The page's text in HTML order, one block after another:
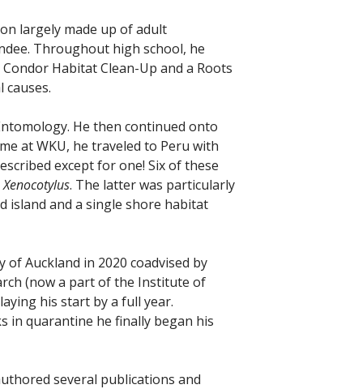
largely made up of adult
Throughout high school, he
Habitat Clean-Up and a Roots
He then continued onto
at WKU, he traveled to Peru with
except for one! Six of these
Xenocotylus. The latter was particularly
island and a single shore habitat
Auckland in 2020 coadvised by
(now a part of the Institute of
his start by a full year.
in quarantine he finally began his
several publications and